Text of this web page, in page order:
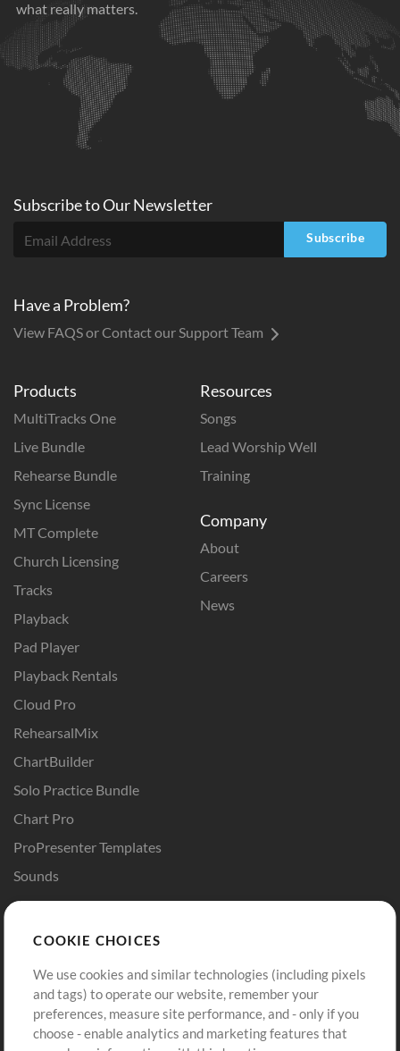
what really matters.
Products
MultiTracks One
Live Bundle
Rehearse Bundle
Sync License
MT Complete
Church Licensing
Tracks
Playback
Pad Player
Playback Rentals
Cloud Pro
RehearsalMix
ChartBuilder
Solo Practice Bundle
Chart Pro
ProPresenter Templates
Sounds
Resources
Songs
Lead Worship Well
Training
Company
About
Careers
News
Buy Credits
Free Content
Request a Song
Sign Up
View cart
Subscribe toOurNewsletter
Subscribe
Have a Problem?
View FAQS or Contact our Support Team
COOKIE CHOICES
We use cookies and similar technologies (including pixels
and tags) to operate our website, remember your
preferences, measure site performance, and - only if you
choose - enable analytics and marketing features that